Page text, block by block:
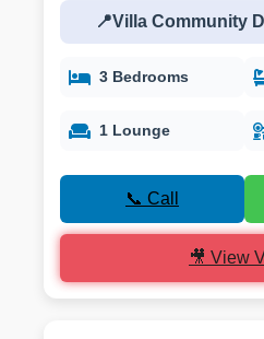
📍Villa Community
3 Bedrooms
1 Lounge
📞 Call
🎥 View